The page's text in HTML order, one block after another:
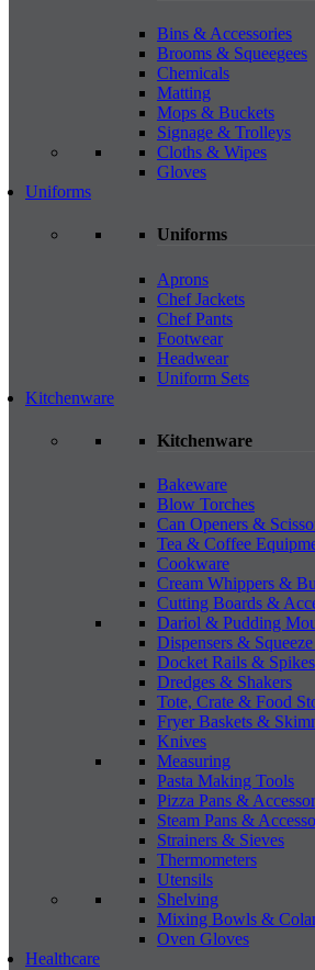
Bins & Accessories
Brooms & Squeegees
Chemicals
Matting
Mops & Buckets
Signage & Trolleys
Cloths & Wipes
Gloves
Uniforms
Uniforms
Aprons
Chef Jackets
Chef Pants
Footwear
Headwear
Uniform Sets
Kitchenware
Kitchenware
Bakeware
Blow Torches
Can Openers &
Tea & Coffee
Cookware
Cream Whippers &
Cutting Boards &
Dariol & Pudding
Dispensers &
Docket Rails & Spikes
Dredges & Shakers
Tote, Crate & Food
Fryer Baskets &
Knives
Measuring
Pasta Making Tools
Pizza Pans &
Steam Pans &
Strainers & Sieves
Thermometers
Utensils
Shelving
Mixing Bowls &
Oven Gloves
Healthcare